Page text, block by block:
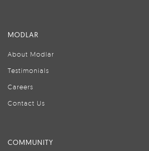
MODLAR
About Modlar
Testimonials
Careers
Contact Us
COMMUNITY